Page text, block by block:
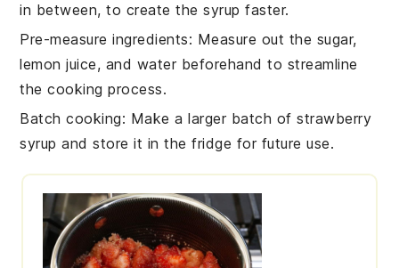
in between, to create thesyrup faster.
Pre-measure ingredients: Measure out the sugar,
lemon juice, and waterbeforehand to streamline
the cooking process.
Batch cooking: Make a larger batch ofstrawberry
syrup and store it in the fridge for future use.